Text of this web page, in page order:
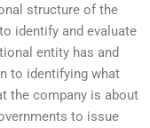
structure of the
identify and evaluate
entity has and
to identifying what
the company is about
to issue